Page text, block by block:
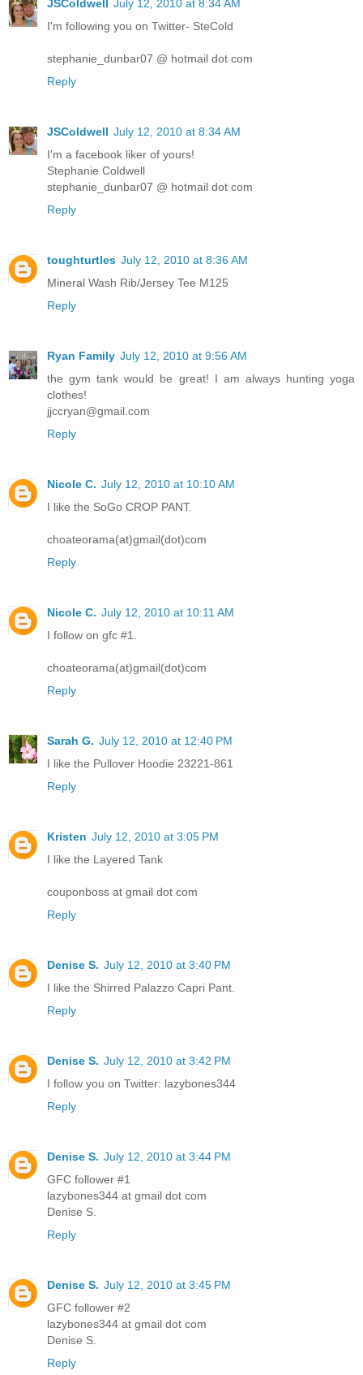
JSColdwell
July 12, 2010 at 8:34 AM
I'm following you on Twitter- SteCold
stephanie_dunbar07 @ hotmail dot com
Reply
JSColdwell July 12, 2010 at 8:34 AM
I'm a facebook liker of yours!
Stephanie Coldwell
stephanie_dunbar07 @ hotmail dot com
Reply
toughturtles July 12, 2010 at 8:36 AM
Mineral Wash Rib/Jersey Tee M125
Reply
Ryan Family July 12, 2010 at 9:56 AM
the gym tank would be great! I am always hunting yoga
clothes!
jjccryan@gmail.com
Reply
Nicole C. July 12, 2010 at 10:10 AM
I like the SoGo CROP PANT.
choateorama(at)gmail(dot)com
Reply
Nicole C. July 12, 2010 at 10:11 AM
I follow on gfc #1.
choateorama(at)gmail(dot)com
Reply
Sarah G. July 12, 2010 at 12:40 PM
I like the Pullover Hoodie 23221-861
Reply
Kristen July 12, 2010 at 3:05 PM
I like the Layered Tank
couponboss at gmail dot com
Reply
Denise S. July 12, 2010 at 3:40 PM
I like the Shirred Palazzo Capri Pant.
Reply
Denise S. July 12, 2010 at 3:42 PM
I follow you on Twitter: lazybones344
Reply
Denise S. July 12, 2010 at 3:44 PM
GFC follower #1
lazybones344 at gmail dot com
Denise S.
Reply
Denise S. July 12, 2010 at 3:45 PM
GFC follower #2
lazybones344 at gmail dot com
Denise S.
Reply